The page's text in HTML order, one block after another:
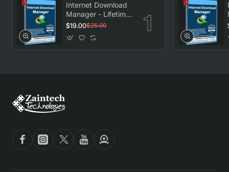
Internet Download
Manager - Lifetime
License
$19.00$25.00